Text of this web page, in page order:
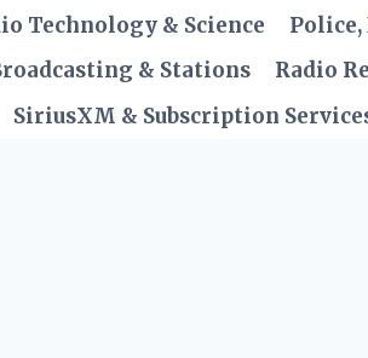
Technology & Science
Police,
& Stations
Radio
SiriusXM & Subscription